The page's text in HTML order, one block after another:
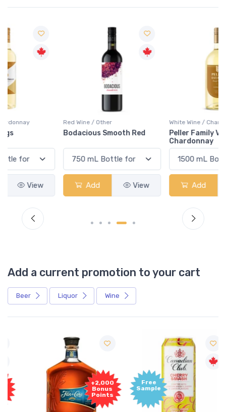
Red Wine / Other
Bodacious Smooth Red
Add View
White Wine / Chardonnay
Peller Family Vineyards
Add View
Add a current promotion to your cart
Beer Liquor Wine
+2,000
Bonus
Points
Free
Sample